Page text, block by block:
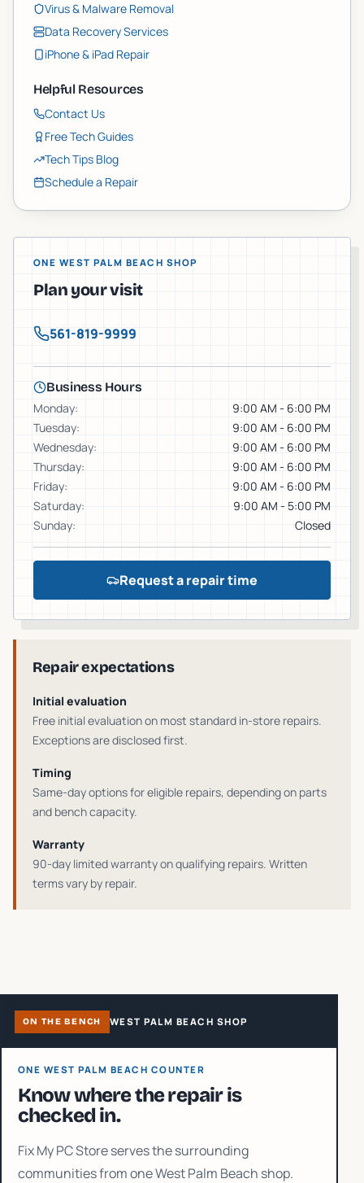
Virus & Malware Removal
Data Recovery Services
iPhone & iPad Repair
Helpful Resources
Contact Us
Free Tech Guides
Tech Tips Blog
Schedule a Repair
ONE WEST PALM BEACH SHOP
Plan your visit
561-819-9999
Business Hours
Monday:
9:00 AM - 6:00 PM
Tuesday:
9:00 AM - 6:00 PM
Wednesday:
9:00 AM - 6:00 PM
Thursday:
9:00 AM - 6:00 PM
Friday:
9:00 AM - 6:00 PM
Saturday:
9:00 AM - 5:00 PM
Sunday: Closed
Request a repair time
Repair expectations
Initial evaluation
Free initial evaluation on most standard in-store repairs.
Exceptions are disclosed first.
Timing
Same-day options for eligible repairs, depending on parts
and bench capacity.
Warranty
90-day limited warranty on qualifying repairs. Written
terms vary by repair.
ON THE BENCH WEST PALM BEACH SHOP
ONE WEST PALM BEACH COUNTER
Know where the repair is
checked in.
Fix My PC Store serves the surrounding
communities from one West Palm Beach shop.